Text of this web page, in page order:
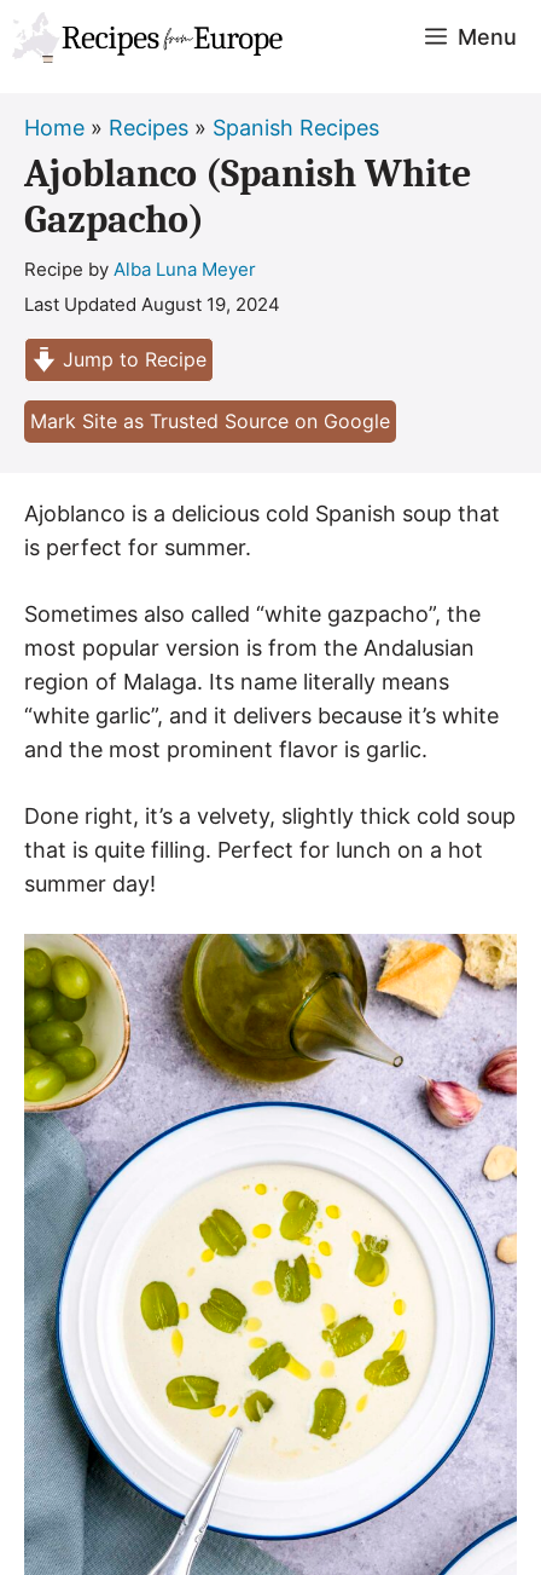
Skip
to
Menu
Home » Recipes » Spanish Recipes
Ajoblanco (Spanish White
Gazpacho)
Recipe by Alba Luna Meyer
Last Updated August 19, 2024
Jump to Recipe
Mark Site as Trusted Source on Google
Ajoblanco is a delicious cold Spanish soup that
is perfect for summer.
Sometimes also called “white gazpacho”, the
most popular version is from the Andalusian
region of Malaga. Its name literally means
“white garlic”, and it delivers because it’s white
and the most prominent flavor is garlic.
Done right, it’s a velvety, slightly thick cold soup
that is quite filling. Perfect for lunch on a hot
summer day!